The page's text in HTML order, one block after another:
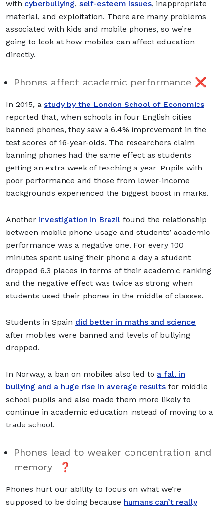
with cyberbullying, self-esteem issues, inappropriate
material, and exploitation. There are many problems
associated with kids and mobile phones, so we’re
going to look at how mobiles can affect education
directly.
Phones affect academic performance ❌
In 2015, a study by the London School of Economics
reported that, when schools in four English cities
banned phones, they saw a 6.4% improvement in the
test scores of 16-year-olds. The researchers claim
banning phones had the same effect as students
getting an extra week of teaching a year. Pupils with
poor performance and those from lower-income
backgrounds experienced the biggest boost in marks.
Another investigation in Brazil found the relationship
between mobile phone usage and students’ academic
performance was a negative one. For every 100
minutes spent using their phone a day a student
dropped 6.3 places in terms of their academic ranking
and the negative effect was twice as strong when
students used their phones in the middle of classes.
Students in Spain did better in maths and science
after mobiles were banned and levels of bullying
dropped.
In Norway, a ban on mobiles also led to a fall in
bullying and a huge rise in average results for middle
school pupils and also made them more likely to
continue in academic education instead of moving to a
trade school.
Phones lead to weaker concentration and
memory ❓
Phones hurt our ability to focus on what we’re
supposed to be doing because humans can’t really